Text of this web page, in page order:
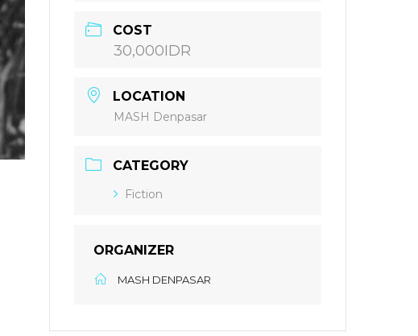
COST
30,000IDR
LOCATION
MASH Denpasar
CATEGORY
Fiction
ORGANIZER
MASH DENPASAR